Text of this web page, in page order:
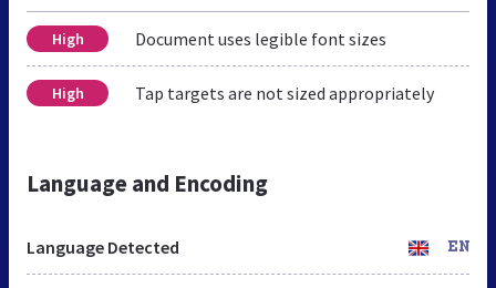
High Document uses legible font sizes
High Tap targets are not sized appropriately
Language and Encoding
Language Detected EN